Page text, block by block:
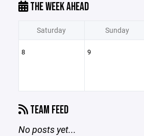
THE WEEK AHEAD
Saturday Sunday
8 9
TEAM FEED
No posts yet...